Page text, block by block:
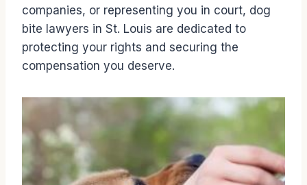
companies, or representing you in court, dog
bite lawyers in St. Louis are dedicated to
protecting your rights and securing the
compensation you deserve.